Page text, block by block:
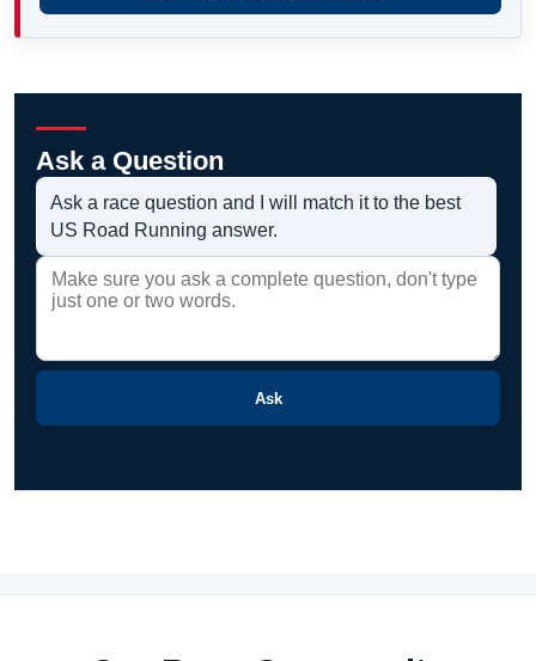
Ask a Question
Ask a race question and I will match it to the best
US Road Running answer.
Ask